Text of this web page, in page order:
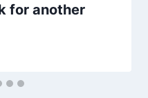
for another